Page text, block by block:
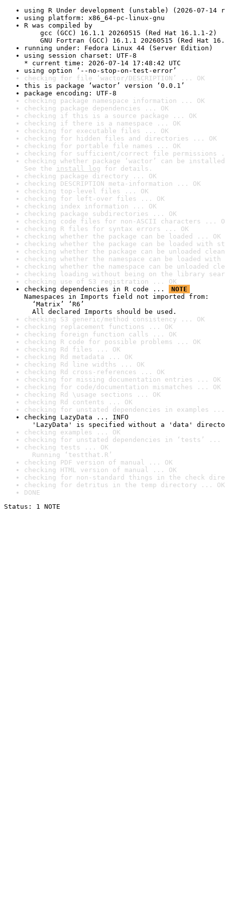
using R Under development (unstable) (2026-07-14
using platform: x86_64-pc-linux-gnu
R was compiled by
gcc (GCC) 16.1.1 20260515 (Red Hat 16.1.1-2)
GNU Fortran (GCC) 16.1.1 20260515 (Red Hat
running under: Fedora Linux 44 (Server Edition)
using session charset: UTF-8
* current time: 2026-07-14 17:48:42 UTC
using option ‘--no-stop-on-test-error’
checking for file ‘wactor/DESCRIPTION’ ... OK
this is package ‘wactor’ version ‘0.0.1’
package encoding: UTF-8
checking package namespace information ... OK
checking package dependencies ... OK
checking if this is a source package ... OK
checking if there is a namespace ... OK
checking for executable files ... OK
checking for hidden files and directories ... OK
checking for portable file names ... OK
checking for sufficient/correct file permissions
checking whether package ‘wactor’ can be
See the install log for details.
checking package directory ... OK
checking DESCRIPTION meta-information ... OK
checking top-level files ... OK
checking for left-over files ... OK
checking index information ... OK
checking package subdirectories ... OK
checking code files for non-ASCII characters ...
checking R files for syntax errors ... OK
checking whether the package can be loaded ... OK
checking whether the package can be loaded with
checking whether the package can be unloaded
checking whether the namespace can be loaded
checking whether the namespace can be unloaded
checking loading without being on the library
checking use of S3 registration ... OK
checking dependencies in R code ...
NOTE
Namespaces in Imports field not imported from:
‘Matrix’ ‘R6’
All declared Imports should be used.
checking S3 generic/method consistency ... OK
checking replacement functions ... OK
checking foreign function calls ... OK
checking R code for possible problems ... OK
checking Rd files ... OK
checking Rd metadata ... OK
checking Rd line widths ... OK
checking Rd cross-references ... OK
checking for missing documentation entries ... OK
checking for code/documentation mismatches ... OK
checking Rd \usage sections ... OK
checking Rd contents ... OK
checking for unstated dependencies in examples ...
checking LazyData ... INFO
'LazyData' is specified without a 'data'
checking examples ... OK
checking for unstated dependencies in ‘tests’ ...
checking tests ... OK
Running ‘testthat.R’
checking PDF version of manual ... OK
checking HTML version of manual ... OK
checking for non-standard things in the check
checking for detritus in the temp directory ... OK
DONE
Status: 1 NOTE